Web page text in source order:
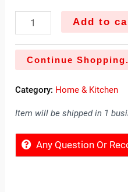
Add to
Continue
Category: Home & Kitchen
Item will be shipped in 1
Any Question Or